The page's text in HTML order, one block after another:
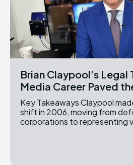
Brian Claypool’s Legal
Media Career Paved
Key Takeaways Claypool made a pivotal career
shift in 2006, moving from
corporations to representing